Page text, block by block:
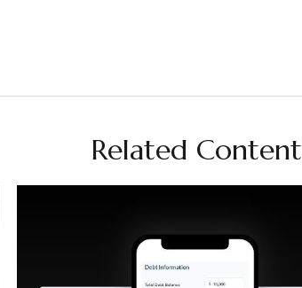
Related Content